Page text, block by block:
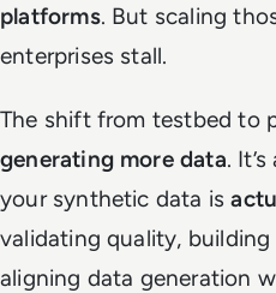
platforms. But scaling
enterprises stall.
The shift from testbed to
generating more data.
your synthetic data is
validating quality, building
aligning data generation